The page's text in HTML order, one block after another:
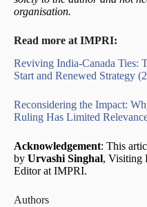
organisation.
Read more at IMPRI:
Reviving India-Canada Ties:
Start and Renewed Strategy
Reconsidering the Impact:
Ruling Has Limited
Acknowledgement: This
by Urvashi Singhal, Visiting
Editor at IMPRI.
Authors